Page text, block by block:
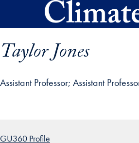
Skip to main content
Taylor Jones
Assistant Professor Assistant
GU360 Profile